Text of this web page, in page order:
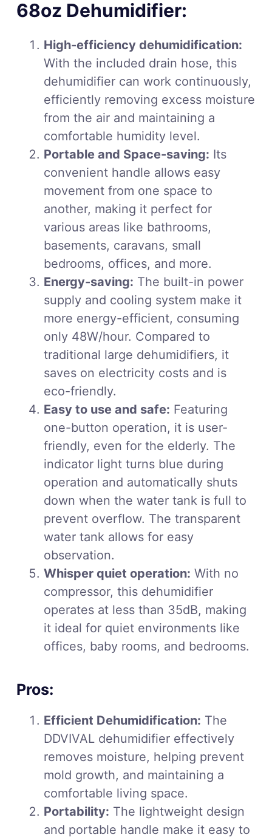
68oz Dehumidifier:
High-efficiency dehumidification:
With the included drain hose, this
dehumidifier can work continuously,
efficiently removing excess moisture
from the air and maintaining a
comfortable humidity level.
Portable and Space-saving: Its
convenient handle allows easy
movement from one space to
another, making it perfect for
various areas like bathrooms,
basements, caravans, small
bedrooms, offices, and more.
Energy-saving: The built-in power
supply and cooling system make it
more energy-efficient, consuming
only 48W/hour. Compared to
traditional large dehumidifiers, it
saves on electricity costs and is
eco-friendly.
Easy to use and safe: Featuring
one-button operation, it is user-
friendly, even for the elderly. The
indicator light turns blue during
operation and automatically shuts
down when the water tank is full to
prevent overflow. The transparent
water tank allows for easy
observation.
Whisper quiet operation: With no
compressor, this dehumidifier
operates at less than 35dB, making
it ideal for quiet environments like
offices, baby rooms, and bedrooms.
Pros:
Efficient Dehumidification: The
DDVIVAL dehumidifier effectively
removes moisture, helping prevent
mold growth, and maintaining a
comfortable living space.
Portability: The lightweight design
and portable handle make it easy to